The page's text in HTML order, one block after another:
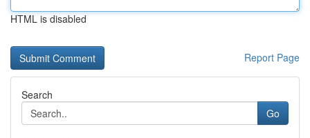
HTML is disabled
Report Page
Search
Go